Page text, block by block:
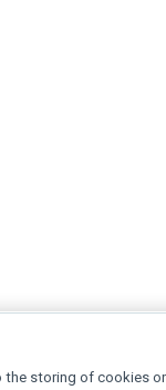
the storing of cookies